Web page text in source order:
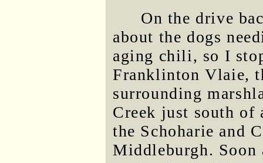
On the drive
about the dogs
aging chili, so I
Franklinton Vlaie,
surrounding
Creek just south of
the Schoharie and
Middleburgh. Soon